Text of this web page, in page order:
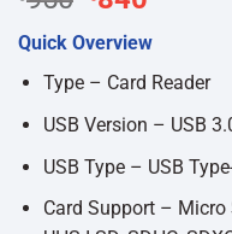
price
was:
৳950.
is:
৳840.
Quick Overview
Type – Card Reader
USB Version – USB
USB Type – USB
Card Support – Micro